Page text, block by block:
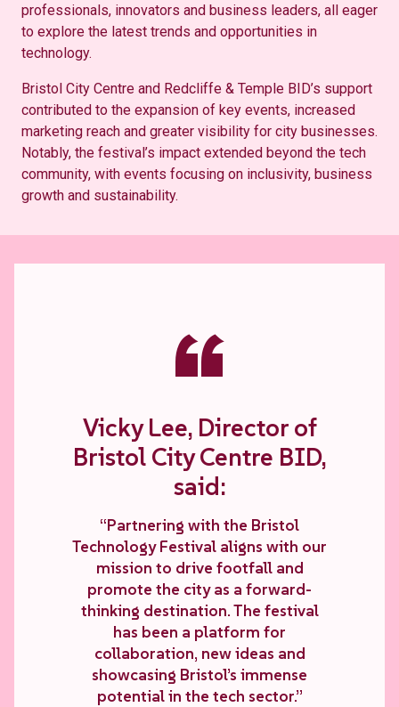
professionals, innovators and business leaders, all eager
to explore the latest trends and opportunities in
technology.
Bristol City Centre and Redcliffe & Temple BID’s support
contributed to the expansion of key events, increased
marketing reach and greater visibility for city businesses.
Notably, the festival’s impact extended beyond the tech
community, with events focusing on inclusivity, business
growth and sustainability.
“
Vicky Lee, Director of
Bristol City Centre BID,
said:
“Partnering with the Bristol
Technology Festival aligns with our
mission to drive footfall and
promote the city as a forward-
thinking destination. The festival
has been a platform for
collaboration, new ideas and
showcasing Bristol’s immense
potential in the tech sector.”